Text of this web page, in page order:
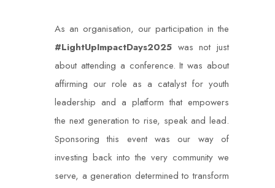
As an organisation, our participation in the
#LightUpImpactDays2025 was not just
about attending a conference. It was about
affirming our role as a catalyst for youth
leadership and a platform that empowers
the next generation to rise, speak and lead.
Sponsoring this event was our way of
investing back into the very community we
serve, a generation determined to transform